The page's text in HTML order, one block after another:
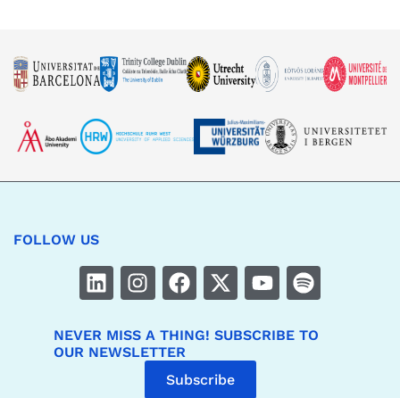
FOLLOW US
NEVER MISS A THING! SUBSCRIBE TO
OUR NEWSLETTER
Subscribe